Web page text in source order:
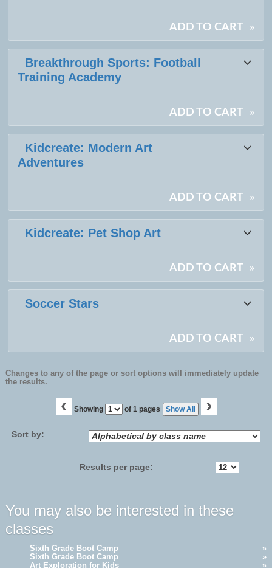
ADD TO CART »
Breakthrough Sports: Football
Training Academy
ADD TO CART »
Kidcreate: Modern Art
Adventures
ADD TO CART »
Kidcreate: Pet Shop Art
ADD TO CART »
Soccer Stars
ADD TO CART »
Changes to any of the page or sort options will immediately update
the results.
‹ Showing Page of 1 pages Show All ›
Sort by:
Results per page:
You may also be interested in these
classes
Sixth Grade Boot Camp
»
Sixth Grade Boot Camp
»
Art Exploration for Kids
»